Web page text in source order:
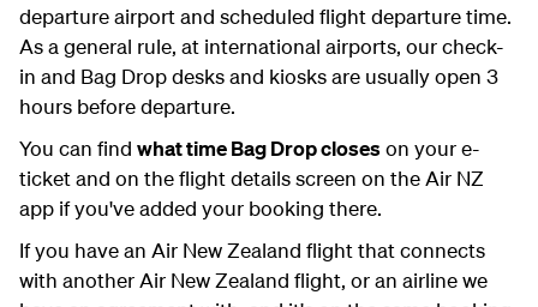
departure airport and scheduled flight departure time.
As a general rule, at international airports, our check-
in and Bag Drop desks and kiosks are usually open 3
hours before departure.
You can find what time Bag Drop closeson your e-
ticket and on the flight details screen on the Air NZ
app if you've added your booking there.
If you have an Air New Zealand flight that connects
with another Air New Zealand flight, or an airline we